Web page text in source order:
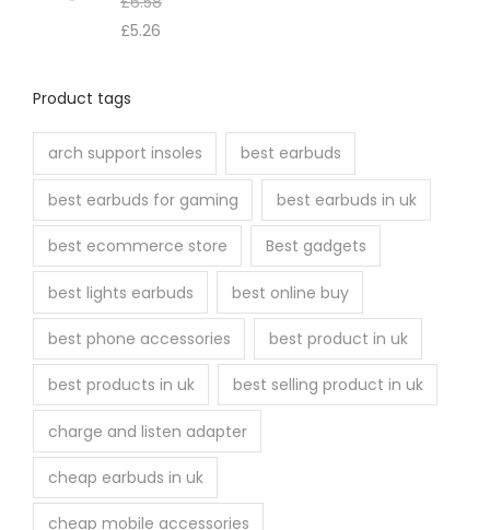
£5.26
Product tags
arch support insoles best earbuds
best earbuds for gaming best earbuds in uk
best ecommerce store Best gadgets
best lights earbuds best online buy
best phone accessories best product in uk
best products in uk best selling product in uk
charge and listen adapter
cheap earbuds in uk
cheap mobile accessories